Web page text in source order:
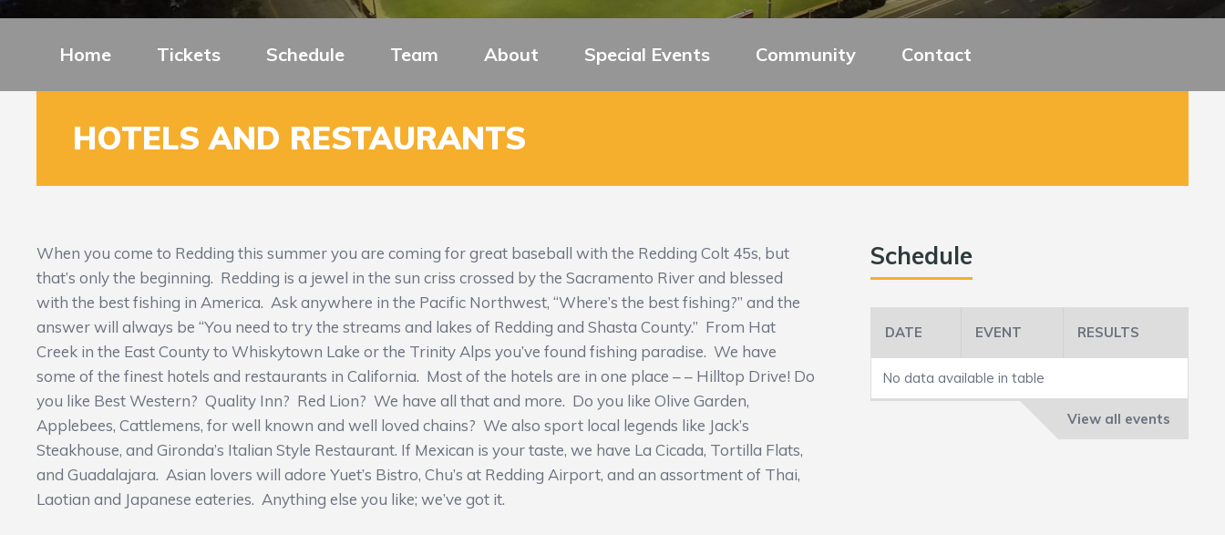
Home Tickets Schedule Team About Special Events Community Contact
HOTELS AND RESTAURANTS
When you come to Redding this summer you are coming for great baseball with the Redding Colt 45s, but
that’s only the beginning. Redding is a jewel in the sun criss crossed by the Sacramento River and blessed
with the best fishing in America. Ask anywhere in the Pacific Northwest, “Where’s the best fishing?” and the
answer will always be “You need to try the streams and lakes of Redding and Shasta County.” From Hat
Creek in the East County to Whiskytown Lake or the Trinity Alps you’ve found fishing paradise. We have
some of the finest hotels and restaurants in California. Most of the hotels are in one place – – Hilltop Drive! Do
you like Best Western? Quality Inn? Red Lion? We have all that and more. Do you like Olive Garden,
Applebees, Cattlemens, for well known and well loved chains? We also sport local legends like Jack’s
Steakhouse, and Gironda’s Italian Style Restaurant. If Mexican is your taste, we have La Cicada, Tortilla Flats,
and Guadalajara. Asian lovers will adore Yuet’s Bistro, Chu’s at Redding Airport, and an assortment of Thai,
Laotian and Japanese eateries. Anything else you like; we’ve got it.
Schedule
DATE EVENT RESULTS
No data available in table
View all events